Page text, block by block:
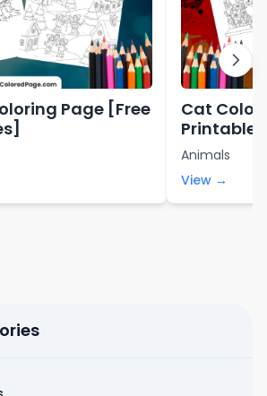
Page [Free
Cat
Animals
View →